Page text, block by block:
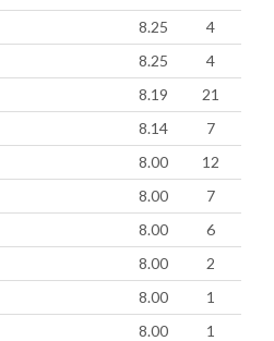
8.25
4
8.25
4
8.19
21
8.14
7
8.00
12
8.00
7
8.00
6
8.00
2
8.00
1
8.00
1